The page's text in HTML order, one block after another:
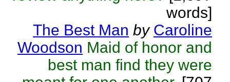
words]
The Best Man by Caroline
Woodson Maid of honor and
best man find they were